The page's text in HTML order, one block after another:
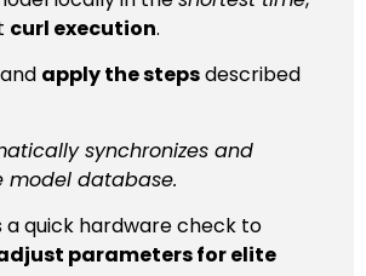
curl execution.
apply the stepsdescribed
synchronizes and
model database.
a quick hardware check to
parameters for elite